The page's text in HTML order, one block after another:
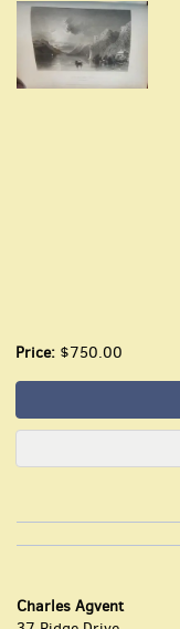
Price: $750.00
Charles Agvent